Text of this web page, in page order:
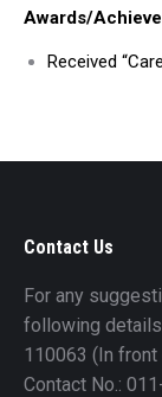
Awards/
Received
Contact Us
For any
following
110063 (In
Contact No.: